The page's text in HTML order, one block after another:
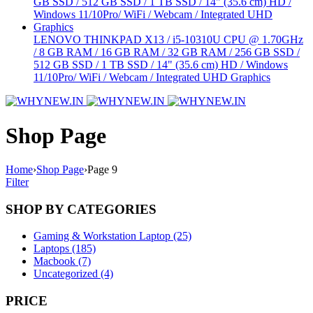
LENOVO THINKPAD X13 / i5-10310U CPU @ 1.70GHz
/ 8 GB RAM / 16 GB RAM / 32 GB RAM / 256 GB SSD /
512 GB SSD / 1 TB SSD / 14" (35.6 cm) HD / Windows
11/10Pro/ WiFi / Webcam / Integrated UHD Graphics
Shop Page
Home›Shop Page›Page 9
Filter
SHOP BY CATEGORIES
Gaming & Workstation Laptop (25)
Laptops (185)
Macbook (7)
Uncategorized (4)
PRICE